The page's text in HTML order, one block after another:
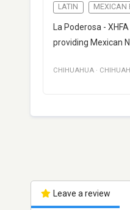
LATIN MEXICAN
La Poderosa -
providing Mexican
CHIHUAHUA ·
Leave a review